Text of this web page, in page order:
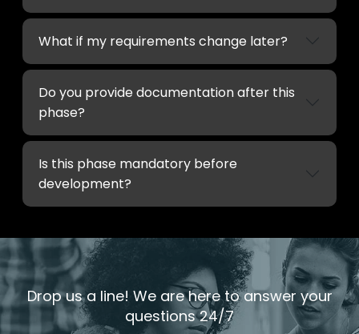
What if my requirements change later?
Do you provide documentation after this
phase?
Is this phase mandatory before
development?
Drop us a line! We are here to answer your
questions 24/7